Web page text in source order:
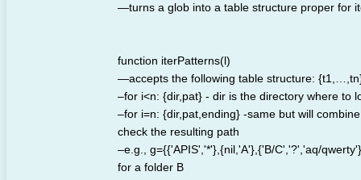
—turns a glob into a table structure proper for
function iterPatterns(l)
—accepts the following table structure:
–for i<n: {dir,pat} - dir is the directory where to
–for i=n: {dir,pat,ending} -same but will
check the resulting path
–e.g., g={{'APIS','*'},{nil,'A'},{'B/C','?','aq/
for a folder B